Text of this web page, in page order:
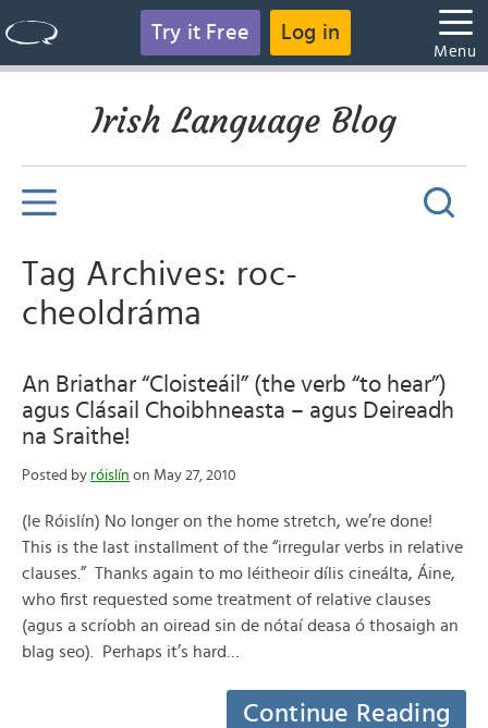
Try it Free Log in
Menu
Irish Language Blog
Tag Archives: roc-
cheoldráma
An Briathar “Cloisteáil” (the verb “to hear”)
agus Clásail Choibhneasta – agus Deireadh
na Sraithe!
Posted by róislín on May 27, 2010
(le Róislín) No longer on the home stretch, we’re done!
This is the last installment of the “irregular verbs in relative
clauses.” Thanks again to mo léitheoir dílis cineálta, Áine,
who first requested some treatment of relative clauses
(agus a scríobh an oiread sin de nótaí deasa ó thosaigh an
blag seo). Perhaps it’s hard…
Continue Reading